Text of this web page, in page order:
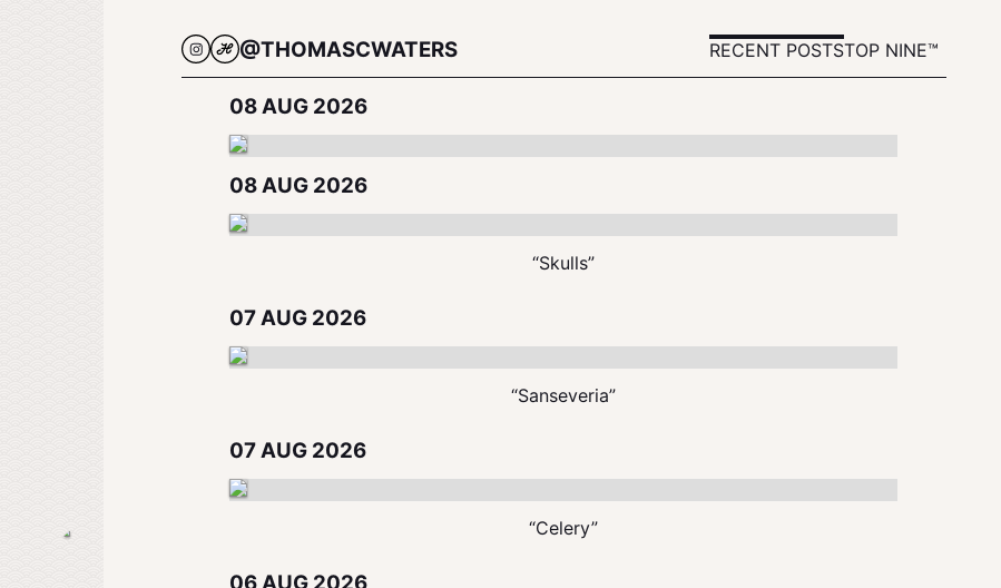
@THOMASCWATERS RECENT POSTSTOP NINE™
08 AUG 2026
08 AUG 2026
“Skulls”
07 AUG 2026
“Sanseveria”
07 AUG 2026
“Celery”